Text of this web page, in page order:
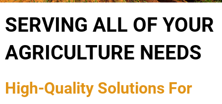
SERVING ALL OF YOUR
AGRICULTURE NEEDS
High-Quality Solutions For